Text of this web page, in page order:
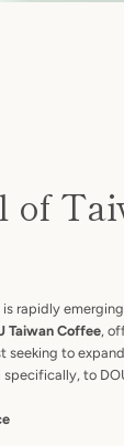
rapidly
Taiwan Coffee,
to
to